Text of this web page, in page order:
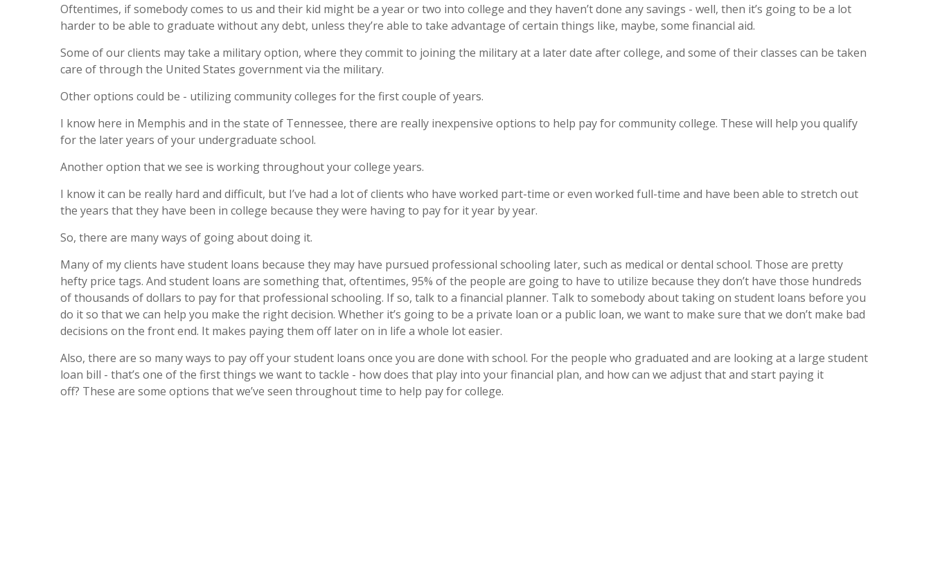
Oftentimes, if somebody comes to us and their kid might be a year or two into college and they haven’t done any savings - well, then it’s going to be a lot
harder to be able to graduate without any debt, unless they’re able to take advantage of certain things like, maybe, some financial aid.
Some of our clients may take a military option, where they commit to joining the military at a later date after college, and some of their classes can be taken
care of through the United States government via the military.
Other options could be - utilizing community colleges for the first couple of years.
I know here in Memphis and in the state of Tennessee, there are really inexpensive options to help pay for community college. These will help you qualify
for the later years of your undergraduate school.
Another option that we see is working throughout your college years.
I know it can be really hard and difficult, but I’ve had a lot of clients who have worked part-time or even worked full-time and have been able to stretch out
the years that they have been in college because they were having to pay for it year by year.
So, there are many ways of going about doing it.
Many of my clients have student loans because they may have pursued professional schooling later, such as medical or dental school. Those are pretty
hefty price tags. And student loans are something that, oftentimes, 95% of the people are going to have to utilize because they don’t have those hundreds
of thousands of dollars to pay for that professional schooling. If so, talk to a financial planner. Talk to somebody about taking on student loans before you
do it so that we can help you make the right decision. Whether it’s going to be a private loan or a public loan, we want to make sure that we don’t make bad
decisions on the front end. It makes paying them off later on in life a whole lot easier.
Also, there are so many ways to pay off your student loans once you are done with school. For the people who graduated and are looking at a large student
loan bill - that’s one of the first things we want to tackle - how does that play into your financial plan, and how can we adjust that and start paying it
off? These are some options that we’ve seen throughout time to help pay for college.